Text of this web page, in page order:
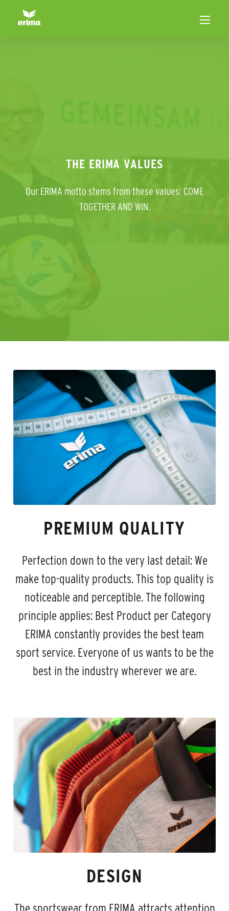
THE ERIMA VALUES
Our ERIMA motto stems from these values: COME
TOGETHER AND WIN.
PREMIUM QUALITY
Perfection down to the very last detail: We
make top-quality products. This top quality is
noticeable and perceptible. The following
principle applies: Best Product per Category
ERIMA constantly provides the best team
sport service. Everyone of us wants to be the
best in the industry wherever we are.
DESIGN
The sportswear from ERIMA attracts attention